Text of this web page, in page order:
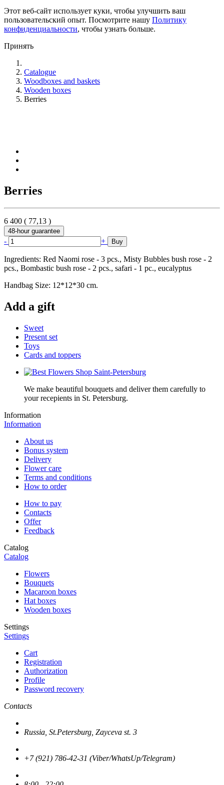
Этот веб-сайт использует куки, чтобы улучшить ваш
пользовательский опыт. Посмотрите нашу Политику
конфиденциальности, чтобы узнать больше.
Принять
Catalogue
Woodboxes and baskets
Wooden boxes
Berries
Berries
6 400 ( 77,13 )
48-hour guarantee
- + Buy
Ingredients: Red Naomi rose - 3 pcs., Misty Bubbles bush rose - 2
pcs., Bombastic bush rose - 2 pcs., safari - 1 pc., eucalyptus
Handbag Size: 12*12*30 cm.
Add a gift
Sweet
Present set
Toys
Cards and toppers
We make beautiful bouquets and deliver them carefully to
your recepients in St. Petersburg.
Information
Information
About us
Bonus system
Delivery
Flower care
Terms and conditions
How to order
How to pay
Contacts
Offer
Feedback
Catalog
Catalog
Flowers
Bouquets
Macaroon boxes
Hat boxes
Wooden boxes
Settings
Settings
Cart
Registration
Authorization
Profile
Password recovery
Contacts
Russia, St.Petersburg, Zayceva st. 3
+7 (921) 786-42-31 (Viber/WhatsUp/Telegram)